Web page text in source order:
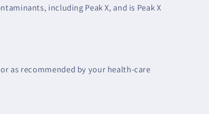
including Peak X, and is Peak X
as recommended by your health-care